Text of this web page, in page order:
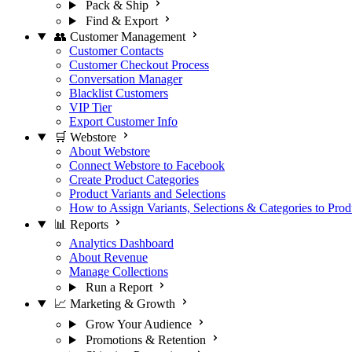
Pack & Ship
Find & Export
👥 Customer Management
Customer Contacts
Customer Checkout Process
Conversation Manager
Blacklist Customers
VIP Tier
Export Customer Info
🛒 Webstore
About Webstore
Connect Webstore to Facebook
Create Product Categories
Product Variants and Selections
How to Assign Variants, Selections & Categories to
📊 Reports
Analytics Dashboard
About Revenue
Manage Collections
Run a Report
📈 Marketing & Growth
Grow Your Audience
Promotions & Retention